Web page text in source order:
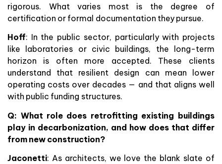
rigorous. What varies most is the degree of
certification or formal documentation they pursue.
Hoff: In the public sector, particularly with projects
like laboratories or civic buildings, the long-term
horizon is often more accepted. These clients
understand that resilient design can mean lower
operating costs over decades — and that aligns well
with public funding structures.
Q: What role does retrofitting existing buildings
play in decarbonization, and how does that differ
from new construction?
Jaconetti: As architects, we love the blank slate of